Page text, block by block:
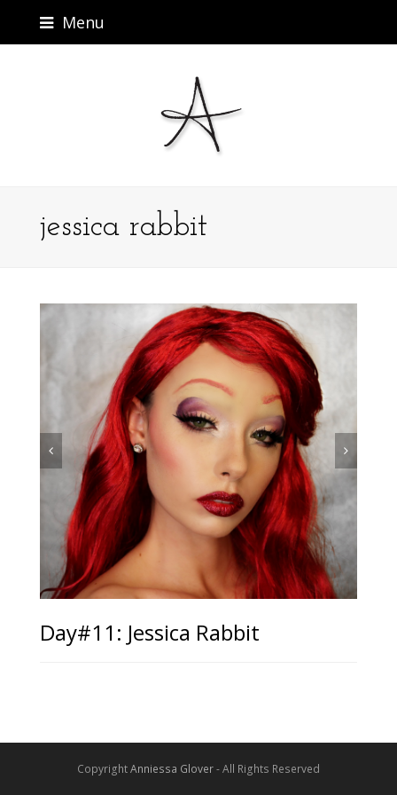
Menu
jessica rabbit
Day#11: Jessica Rabbit
CopyrightAnniessa Glover- All Rights Reserved